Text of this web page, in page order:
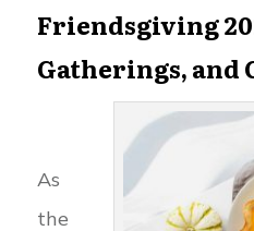
Friendsgiving
Gatherings, and
As
the